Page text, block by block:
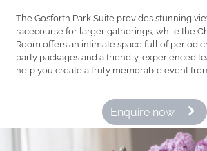
The Gosforth Park Suite provides stunning
racecourse for larger gatherings, while the
Room offers an intimate space full of period
party packages and a friendly, experienced
help you create a truly memorable event
Enquire now